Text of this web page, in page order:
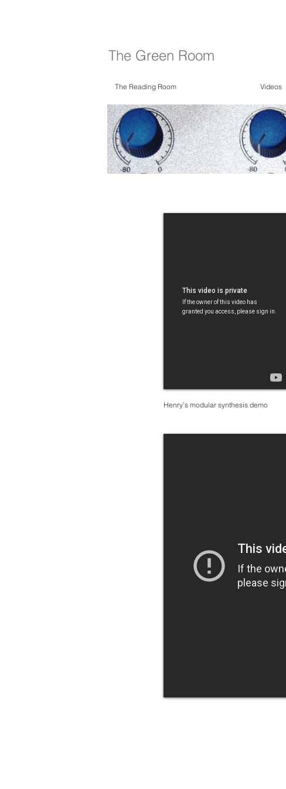
The Green Room
Henry’s modular synthesis demo
Videos
The Reading Room